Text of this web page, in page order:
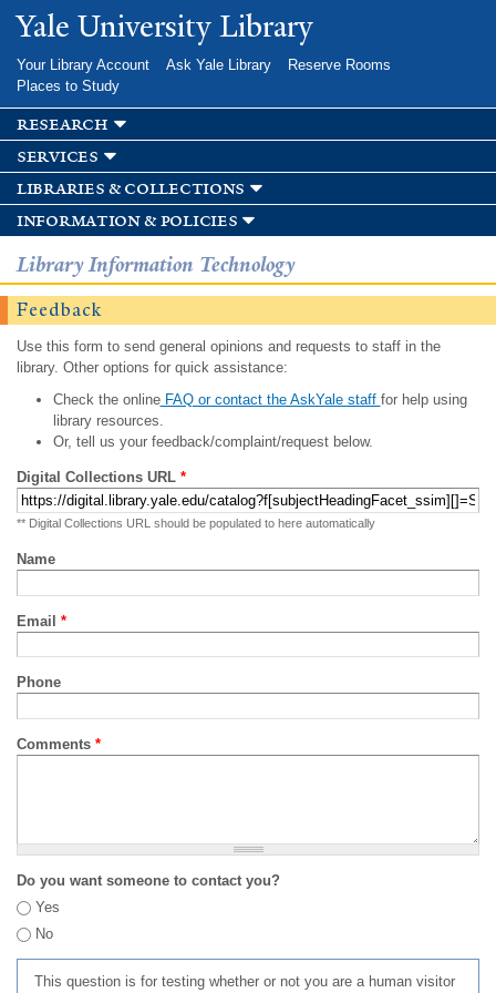
Skip to
main
Yale University Library
Your Library Account Ask Yale Library
Reserve Rooms
Places to Study
research
services
libraries & collections
information & policies
Library Information Technology
Feedback
Use this form to send general opinions and requests to staff in the
library. Other options for quick assistance:
Check the onlineFAQ or contact the AskYale staff for help using
library resources.
Or, tell us your feedback/complaint/request below.
Digital Collections URL *
** Digital Collections URL should be populated to here automatically
Name
Email *
Phone
Comments *
Do you want someone to contact you?
Yes
No
This question is for testing whether or not you are a human visitor